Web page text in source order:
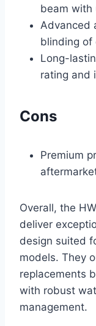
beam with
Advanced
blinding of
Long-
rating and
Cons
Premium
Overall, the
deliver
design suited
models. They
replacements
with robust
management.